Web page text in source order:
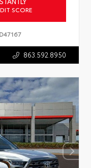
SCORE
863.592.8950